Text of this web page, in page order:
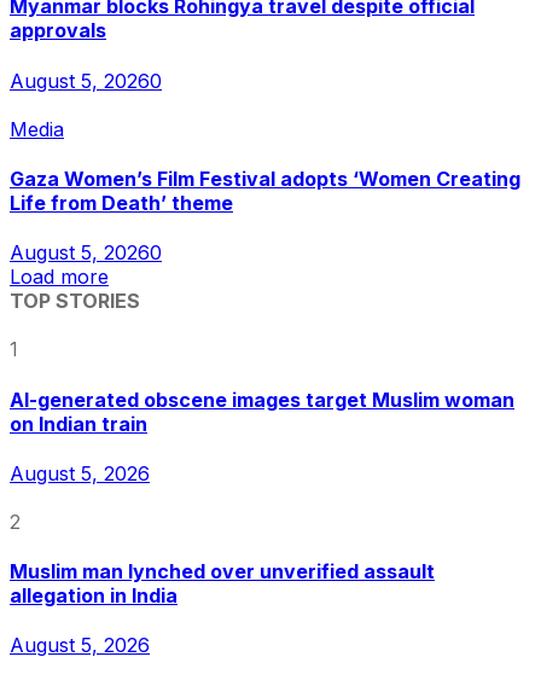
Myanmar blocks Rohingya travel despite official
approvals
August 5, 20260
Media
Gaza Women’s Film Festival adopts ‘Women Creating
Life from Death’ theme
August 5, 20260
Load more
TOP STORIES
1
AI-generated obscene images target Muslim woman
on Indian train
August 5, 2026
2
Muslim man lynched over unverified assault
allegation in India
August 5, 2026